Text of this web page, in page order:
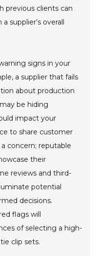
previous clients can
supplier’s overall
signs in your
a supplier that fails
about production
be hiding
impact your
to share customer
concern; reputable
their
reviews and third-
potential
decisions.
flags will
of selecting a high-
clip sets.